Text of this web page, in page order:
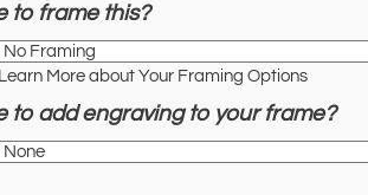
to frame this?
More about Your Framing Options
to add engraving to your frame?